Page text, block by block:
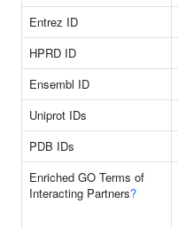
Entrez ID
HPRD ID
Ensembl ID
Uniprot IDs
PDB IDs
Enriched GO Terms of
Interacting Partners?